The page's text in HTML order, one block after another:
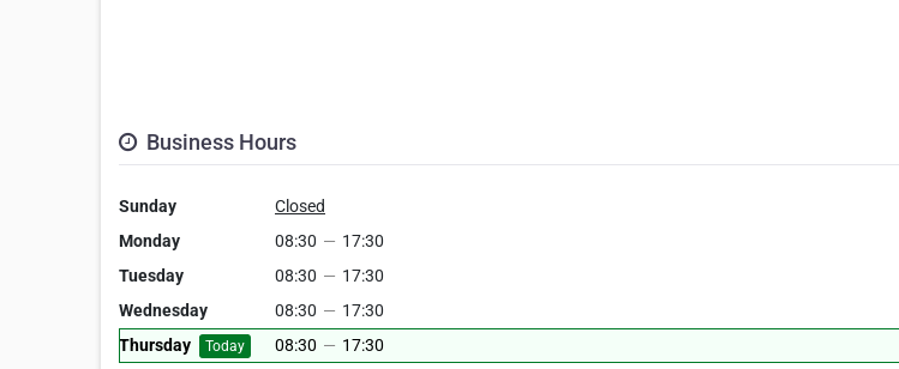
Business Hours
Sunday
Closed
Monday
08:30 — 17:30
Tuesday
08:30 — 17:30
Wednesday
08:30 — 17:30
Thursday
Today 08:30 — 17:30